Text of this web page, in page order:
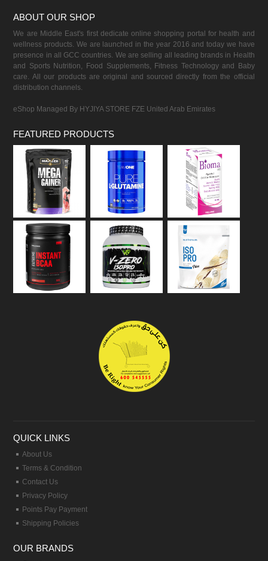
ABOUT OUR SHOP
We are Middle East's first dedicate online shopping portal for health and
wellness products. We are launched in the year 2016 and today we have
presence in all GCC countries. We are selling all leading brands in Health
and Sports Nutrition, Food Supplements, Fitness Technology and Baby
care. All our products are original and sourced directly from the official
distribution channels.
eShop Managed By HYJIYA STORE FZE United Arab Emirates
FEATURED PRODUCTS
QUICK LINKS
About Us
Terms & Condition
Contact Us
Privacy Policy
Points Pay Payment
Shipping Policies
OUR BRANDS